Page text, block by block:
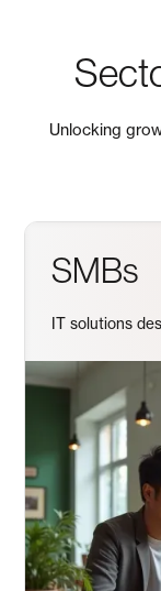
Unlocking
SMBs
IT solutions